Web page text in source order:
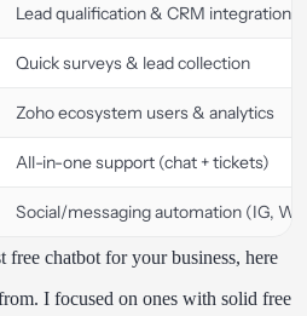
Lead qualification & CRM integration
Quick surveys & lead collection
Zoho ecosystem users & analytics
All-in-one support (chat + tickets)
Social/messaging automation (IG,
chatbot for your business, here
I focused on ones with solid free